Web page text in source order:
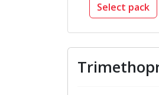
Select pack